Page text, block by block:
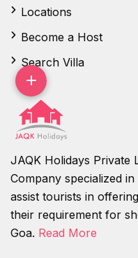
Locations
Become a Host
Search Villa
JAQK Holidays Private
Company specialized
assist tourists in
their requirement for
Goa. Read More